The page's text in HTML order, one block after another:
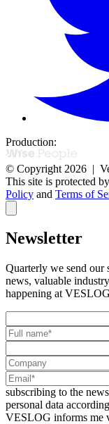
Production:
© Copyright 2026 |
This site is protected
Policy and Terms of
Newsletter
Quarterly we send our
news, valuable
happening at
subscribing to the
personal data
VESLOG informs me